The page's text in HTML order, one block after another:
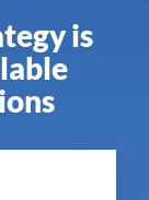
is